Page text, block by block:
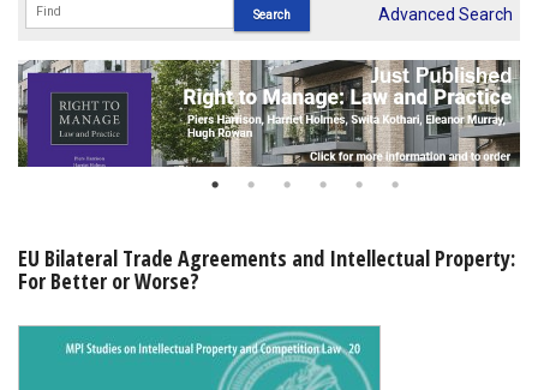
Subscriptions
Online Products
My Account
Shopping Basket
Advanced Search
EU Bilateral Trade Agreements and Intellectual Property:
For Better or Worse?